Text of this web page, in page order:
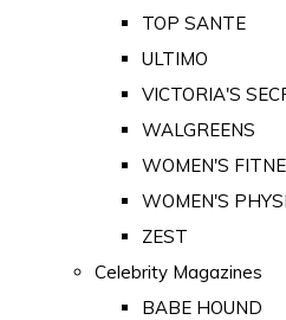
TOP SANTE
ULTIMO
VICTORIA'S
WALGREENS
WOMEN'S
WOMEN'S
ZEST
Celebrity Magazines
BABE HOUND